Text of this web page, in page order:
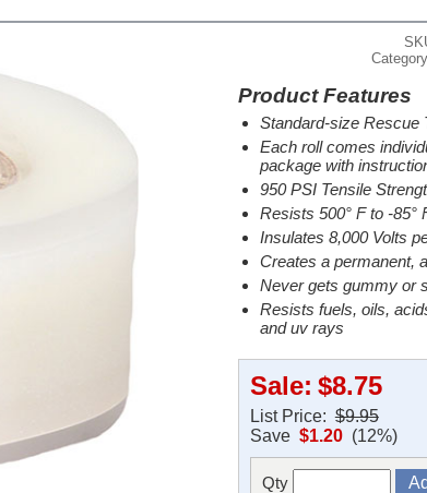
Product Features
Standard-size Rescue
Each roll comes
package with
950 PSI Tensile
Resists 500° F to -85°
Insulates 8,000 Volts
Creates a permanent,
Never gets gummy or
Resists fuels, oils,
and uv rays
Sale: $8.75
List Price:$9.95
Save $1.20(12%)
Qty